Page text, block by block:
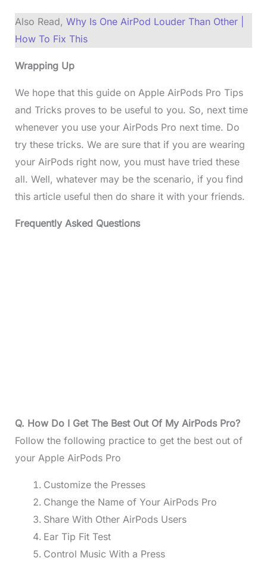
Also Read, Why Is One AirPod Louder Than Other |
How To Fix This
Wrapping Up
We hope that this guide on Apple AirPods Pro Tips
and Tricks proves to be useful to you. So, next time
whenever you use your AirPods Pro next time. Do
try these tricks. We are sure that if you are wearing
your AirPods right now, you must have tried these
all. Well, whatever may be the scenario, if you find
this article useful then do share it with your friends.
Frequently Asked Questions
Q. How Do I Get The Best Out Of My AirPods Pro?
Follow the following practice to get the best out of
your Apple AirPods Pro
Customize the Presses
Change the Name of Your AirPods Pro
Share With Other AirPods Users
Ear Tip Fit Test
Control Music With a Press